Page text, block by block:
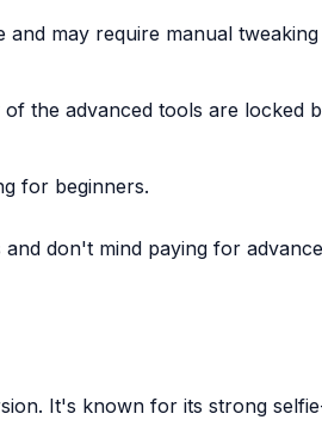
and may require manual
the advanced tools are locked
for beginners.
don't mind paying for
It's known for its strong